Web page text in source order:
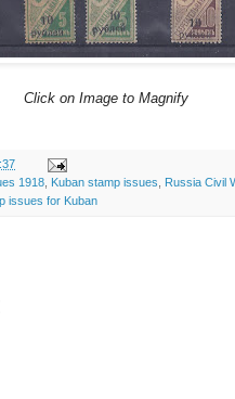
Click on Image to Magnify
1918 Kuban stamp issues Russia Civil
issues for Kuban